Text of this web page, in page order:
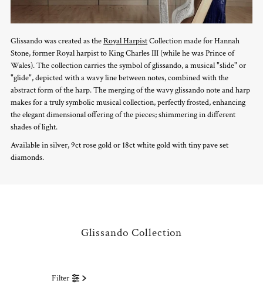
Glissando was created as theRoyal HarpistCollection made for Hannah
Stone, former Royal harpist to King Charles III (while he was Prince of
Wales). The collection carries the symbol of glissando, a musical "slide" or
"glide", depicted with a wavy line between notes, combined with the
abstract form of the harp. The merging of the wavy glissando note and harp
makes for a truly symbolic musical collection, perfectly frosted, enhancing
the elegant dimensional offering of the pieces; shimmering in different
shades of light.
Available in silver, 9ct rose gold or 18ct white gold with tiny pave set
diamonds.
Glissando Collection
Filter